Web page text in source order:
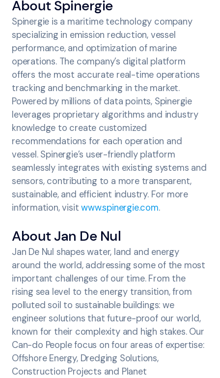
‍About Spinergie
Spinergie is a maritime technology company
specializing in emission reduction, vessel
performance, and optimization of marine
operations. The company’s digital platform
offers the most accurate real-time operations
tracking and benchmarking in the market.
Powered by millions of data points, Spinergie
leverages proprietary algorithms and industry
knowledge to create customized
recommendations for each operation and
vessel. Spinergie’s user-friendly platform
seamlessly integrates with existing systems and
sensors, contributing to a more transparent,
sustainable, and efficient industry. For more
information, visitwww.spinergie.com.
About Jan De Nul
Jan De Nul shapes water, land and energy
around the world, addressing some of the most
important challenges of our time. From the
rising sea level to the energy transition, from
polluted soil to sustainable buildings: we
engineer solutions that future-proof our world,
known for their complexity and high stakes. Our
Can-do People focus on four areas of expertise:
Offshore Energy, Dredging Solutions,
Construction Projects and Planet